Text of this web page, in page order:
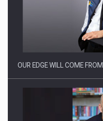
Manufacturers and
OUR EDGE WILL COME